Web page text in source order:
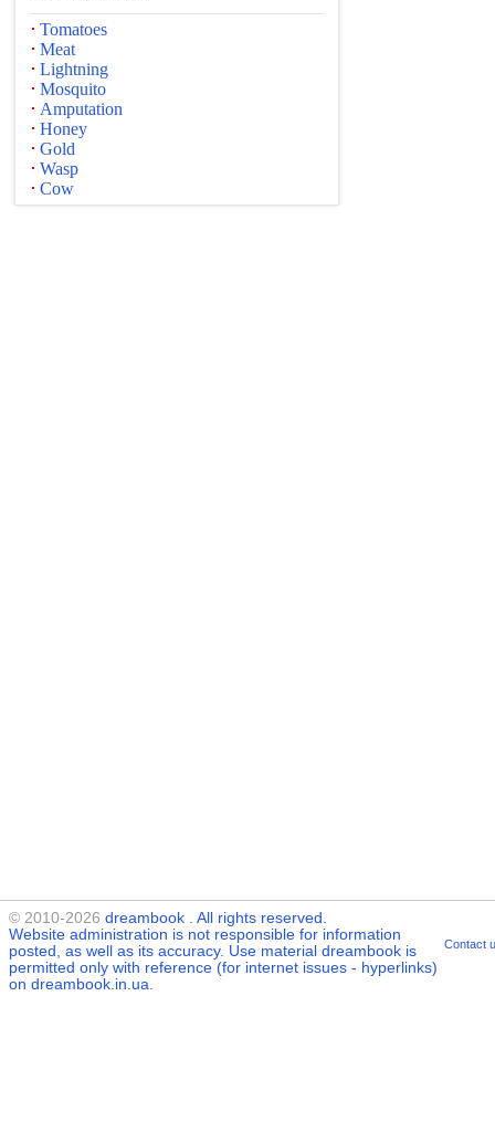
Tomatoes
Meat
Lightning
Mosquito
Amputation
Honey
Gold
Wasp
Cow
© 2010-2026 dreambook . All rights reserved.
Website administration is not responsible for information
posted, as well as its accuracy. Use material dreambook is
permitted only with reference (for internet issues - hyperlinks)
on dreambook.in.ua.
Contact